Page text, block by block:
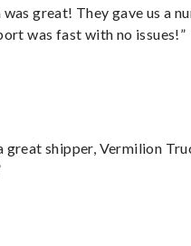
great! They gave us a
was fast with no issues!”
great shipper, Vermilion